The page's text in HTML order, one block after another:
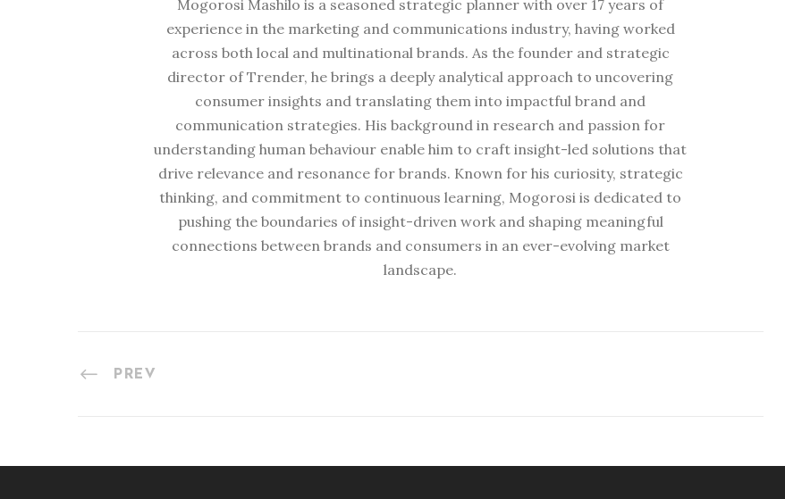
Mogorosi Mashilo is a seasoned strategic planner with over 17 years of
experience in the marketing and communications industry, having worked
across both local and multinational brands. As the founder and strategic
director of Trender, he brings a deeply analytical approach to uncovering
consumer insights and translating them into impactful brand and
communication strategies. His background in research and passion for
understanding human behaviour enable him to craft insight-led solutions that
drive relevance and resonance for brands. Known for his curiosity, strategic
thinking, and commitment to continuous learning, Mogorosi is dedicated to
pushing the boundaries of insight-driven work and shaping meaningful
connections between brands and consumers in an ever-evolving market
landscape.
PREV